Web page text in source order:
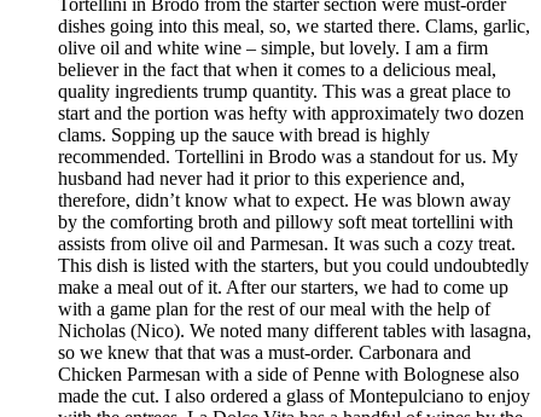
Tortellini in Brodo from the starter section were must-order
dishes going into this meal, so, we started there. Clams, garlic,
olive oil and white wine – simple, but lovely. I am a firm
believer in the fact that when it comes to a delicious meal,
quality ingredients trump quantity. This was a great place to
start and the portion was hefty with approximately two dozen
clams. Sopping up the sauce with bread is highly
recommended. Tortellini in Brodo was a standout for us. My
husband had never had it prior to this experience and,
therefore, didn’t know what to expect. He was blown away
by the comforting broth and pillowy soft meat tortellini with
assists from olive oil and Parmesan. It was such a cozy treat.
This dish is listed with the starters, but you could undoubtedly
make a meal out of it. After our starters, we had to come up
with a game plan for the rest of our meal with the help of
Nicholas (Nico). We noted many different tables with lasagna,
so we knew that that was a must-order. Carbonara and
Chicken Parmesan with a side of Penne with Bolognese also
made the cut. I also ordered a glass of Montepulciano to enjoy